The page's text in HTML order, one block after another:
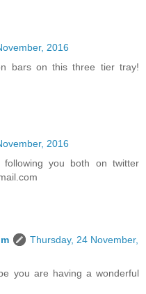
2016
bars on this three tier tray!
2016
you both on twitter
Thursday, 24 November,
you are having a wonderful